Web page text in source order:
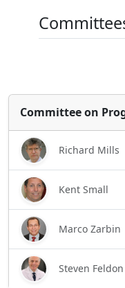
Committee on
Richard Mills
Kent Small
Marco Zarbin
Steven Feldon